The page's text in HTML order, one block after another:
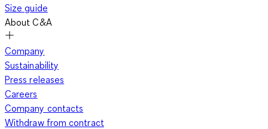
Size guide
About C&A
Company
Sustainability
Press releases
Careers
Company contacts
Withdraw from contract